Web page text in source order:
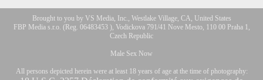
Brought to you by VS Media, Inc., Westlake Village, CA, United States
FBP Media s.r.o. (Reg. 06483453 ), Vodickova 791/41 Nove Mesto, 110 00 Praha 1,
Czech Republic
Male Sex Now
All persons depicted herein were at least 18 years of age at the time of photography: